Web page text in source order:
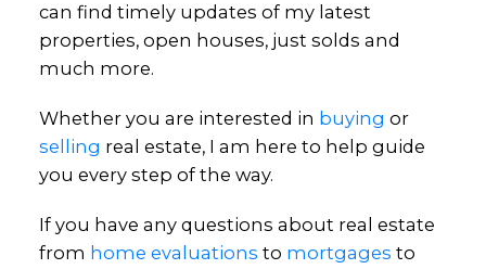
can find timely updates of my latest
properties, open houses, just solds and
much more.
Whether you are interested in buying or
selling real estate, I am here to help guide
you every step of the way.
If you have any questions about real estate
from home evaluations to mortgages to